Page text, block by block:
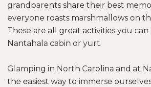
grandparents share their best
everyone roasts marshmallows on
These are all great activities you can
Nantahala cabin or yurt.
Glamping in North Carolina and at
the easiest way to immerse